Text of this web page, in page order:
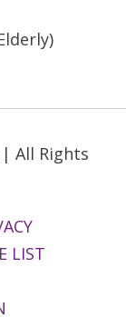
All Rights
LIST